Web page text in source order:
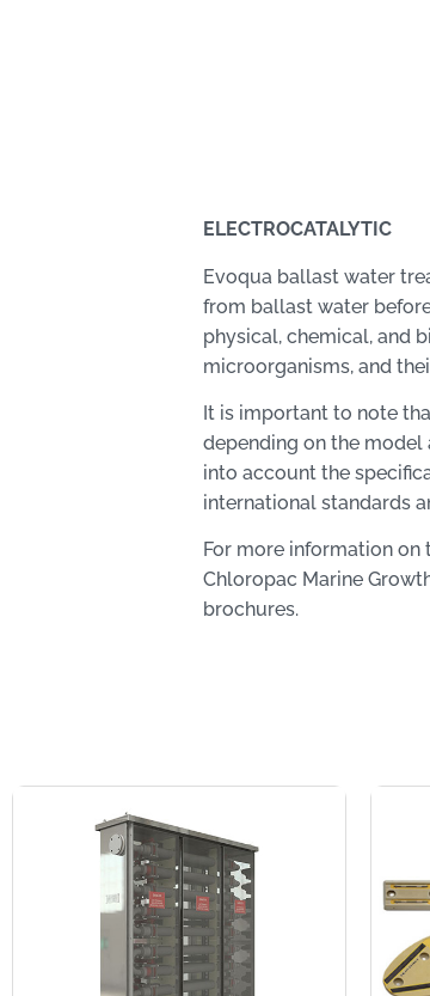
ELECTROCATALYTIC
Evoqua ballast water
from ballast water
physical, chemical, and
microorganisms, and
It is important to note
depending on the
into account the
international standards
For more information on
Chloropac Marine
brochures.